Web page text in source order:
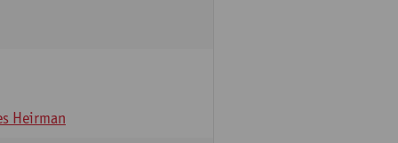
Heirman